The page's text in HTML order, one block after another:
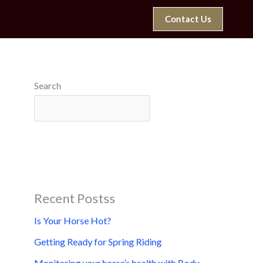
Contact Us
Search
Recent Postss
Is Your Horse Hot?
Getting Ready for Spring Riding